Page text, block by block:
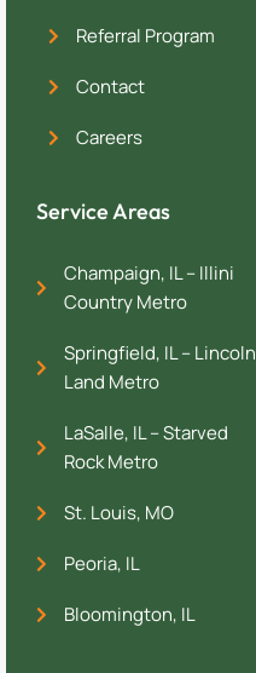
Referral Program
Contact
Careers
Service Areas
Champaign, IL – Illini
Country Metro
Springfield, IL – Lincoln
Land Metro
LaSalle, IL – Starved
Rock Metro
St. Louis, MO
Peoria, IL
Bloomington, IL